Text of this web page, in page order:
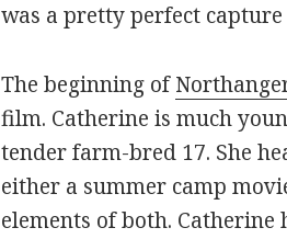
was a pretty perfect
The beginning of
film. Catherine is much
tender farm-bred 17. She
either a summer camp
elements of both.